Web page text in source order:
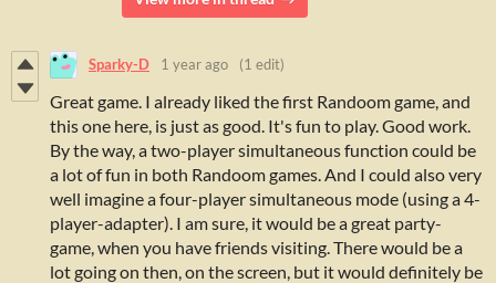
Sparky-D 1 year ago (1 edit)
Great game. I already liked the first Randoom game, and
this one here, is just as good. It's fun to play. Good work.
By the way, a two-player simultaneous function could be
a lot of fun in both Randoom games. And I could also very
well imagine a four-player simultaneous mode (using a 4-
player-adapter). I am sure, it would be a great party-
game, when you have friends visiting. There would be a
lot going on then, on the screen, but it would definitely be